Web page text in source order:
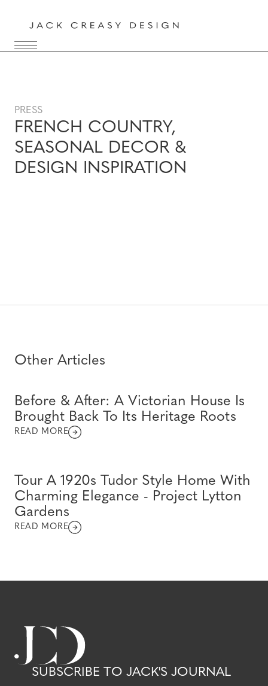
PRESS
FRENCH COUNTRY,
SEASONAL DECOR &
DESIGN INSPIRATION
Other Articles
Before & After: A Victorian House Is
Brought Back To Its Heritage Roots
READ MORE
Tour A 1920s Tudor Style Home With
Charming Elegance - Project Lytton
Gardens
READ MORE
SUBSCRIBE TO JACK'S JOURNAL